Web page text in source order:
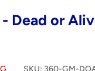
Dead or
SKU: 360-GM-